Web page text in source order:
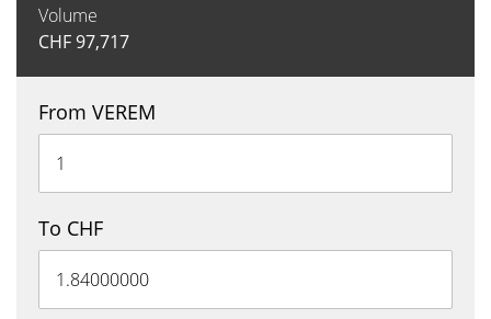
Volume
CHF97,717
From VEREM
To CHF